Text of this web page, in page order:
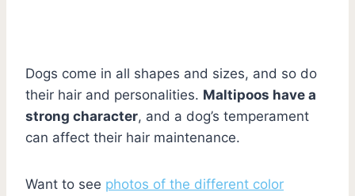
Dogs come in all shapes and sizes, and so do
their hair and personalities. Maltipoos have a
strong character, and a dog’s temperament
can affect their hair maintenance.
Want to see photos of the different color